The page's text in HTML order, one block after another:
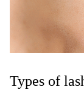
Types of